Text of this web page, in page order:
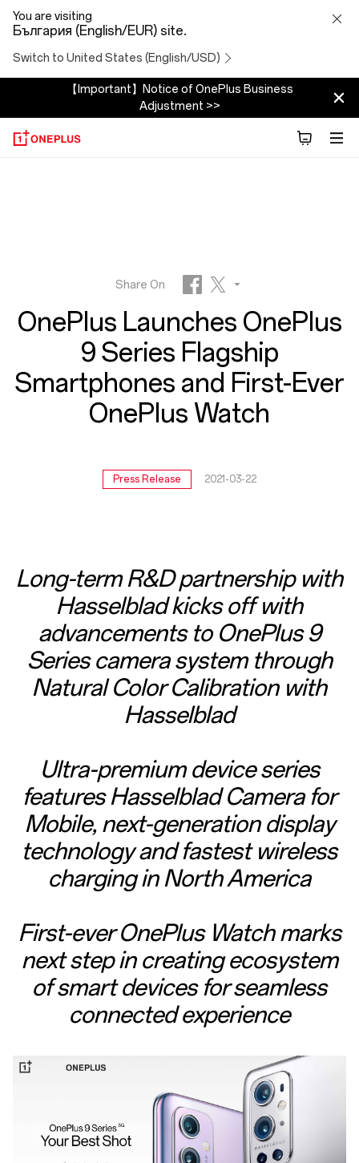
OnePlus
Launches
OnePlus
9
First-
Ever
OnePlus
You are visiting
България (English/EUR) site.
Switch to United States (English/USD)
【Important】Notice of OnePlus Business
Adjustment >>
OnePlus Launches OnePlus
9 Series Flagship
Smartphones and First-Ever
OnePlus Watch
Press Release 2021-03-22
Share On
Facebook Twitter
Reddit
Long-term R&D partnership with
Hasselblad kicks off with
advancements to OnePlus 9
Series camera system through
Natural Color Calibration with
Hasselblad
Ultra-premium device series
features Hasselblad Camera for
Mobile, next-generation display
technology and fastest wireless
charging in North America
First-ever OnePlus Watch marks
next step in creating ecosystem
of smart devices for seamless
connected experience